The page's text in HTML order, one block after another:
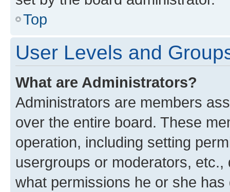
Top
User Levels and
What are Administrators?
Administrators are members
over the entire board. These
operation, including setting
usergroups or moderators,
what permissions he or she